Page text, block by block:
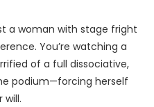
a woman with stage fright
You’re watching a
of a full dissociative,
podium—forcing herself
will.